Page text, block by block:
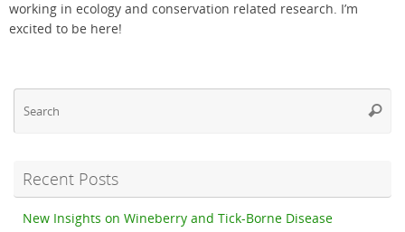
working in ecology and conservation related research. I’m
excited to be here!
Recent Posts
New Insights on Wineberry and Tick-Borne Disease